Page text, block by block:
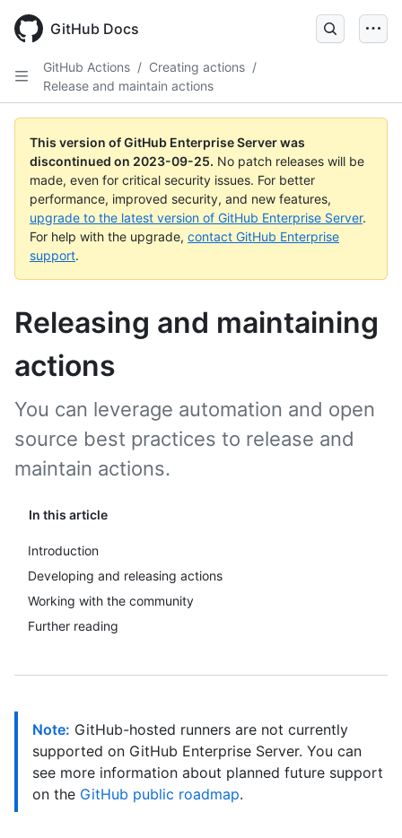
main
GitHub Docs
GitHub Actions / Creating actions /
Release and maintain actions
This version of GitHub Enterprise Server was
discontinued on 2023-09-25. No patch releases will be
made, even for critical security issues. For better
performance, improved security, and new features,
upgrade to the latest version of GitHub Enterprise Server.
For help with the upgrade, contact GitHub Enterprise
support.
Releasing and maintaining
actions
In this article
Introduction
Developing and releasing actions
Working with the community
Further reading
You can leverage automation and open
source best practices to release and
maintain actions.
Note: GitHub-hosted runners are not currently
supported on GitHub Enterprise Server. You can
see more information about planned future support
on the GitHub public roadmap.